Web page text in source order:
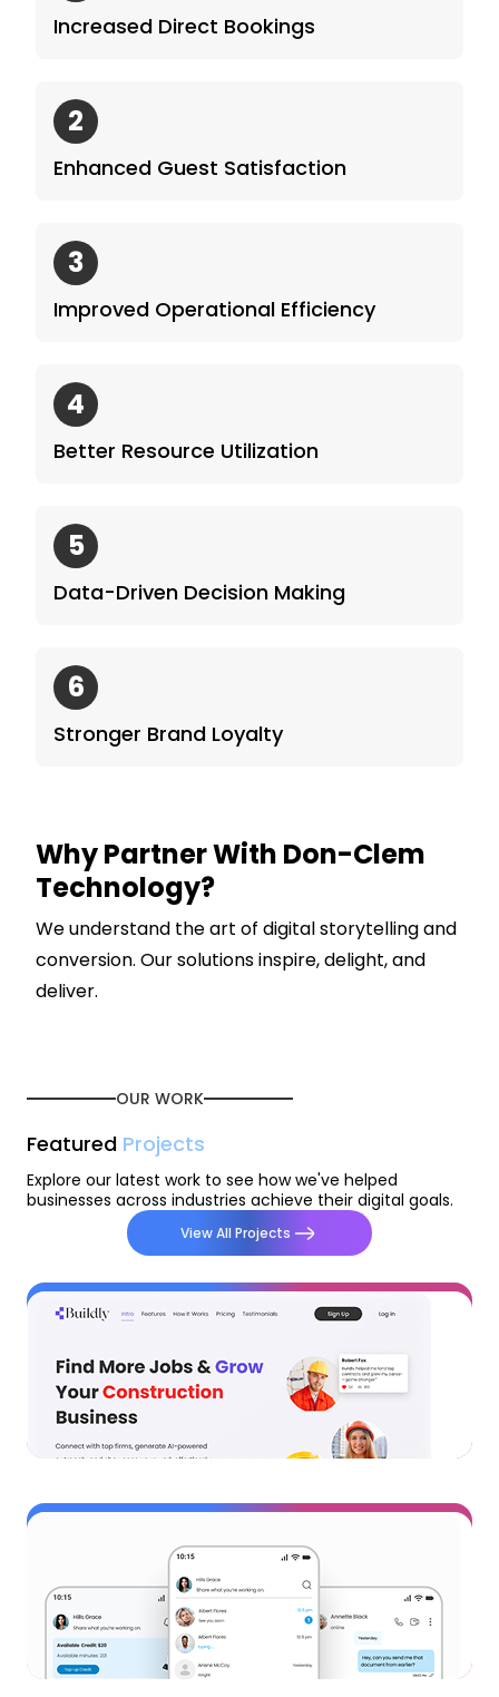
Increased Direct Bookings
2
Enhanced Guest Satisfaction
3
Improved Operational Efficiency
4
Better Resource Utilization
5
Data-Driven Decision Making
6
Stronger Brand Loyalty
Why Partner With Don-Clem
Technology?
We understand the art of digital storytelling and
conversion. Our solutions inspire, delight, and
deliver.
OUR WORK
Featured Projects
Explore our latest work to see how we've helped
businesses across industries achieve their digital goals.
View All Projects
AI Tool
Buildly AI